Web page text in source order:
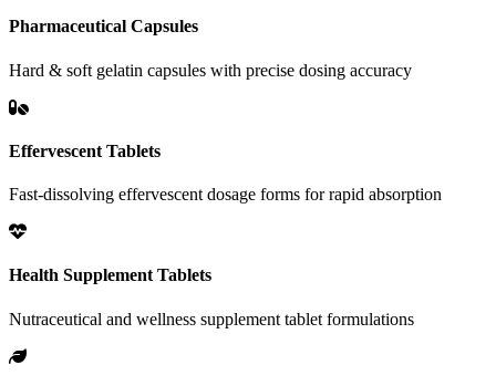
Pharmaceutical Capsules
Hard & soft gelatin capsules with precise dosing accuracy
Effervescent Tablets
Fast-dissolving effervescent dosage forms for rapid absorption
Health Supplement Tablets
Nutraceutical and wellness supplement tablet formulations